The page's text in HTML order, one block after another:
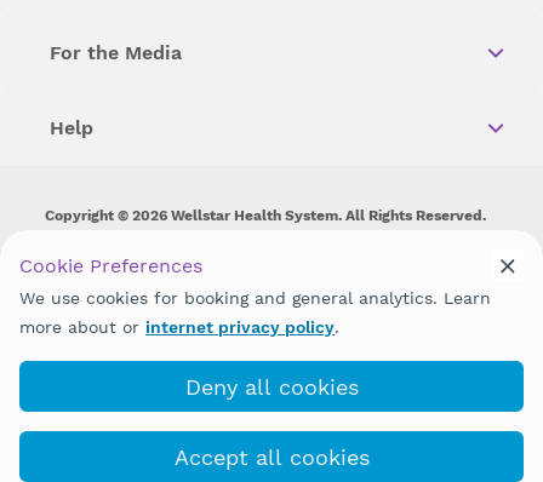
For the Media
Help
Copyright © 2026 Wellstar Health System. All Rights Reserved.
Wellstar does not discriminate on, exclude people or treat them
disability, sex, gender identity or expression or any other type of
discrimination prohibited by law.
Cookie Preferences
We use cookies for booking and general analytics. Learn
more about or internet privacy policy.
Deny all cookies
Accept all cookies